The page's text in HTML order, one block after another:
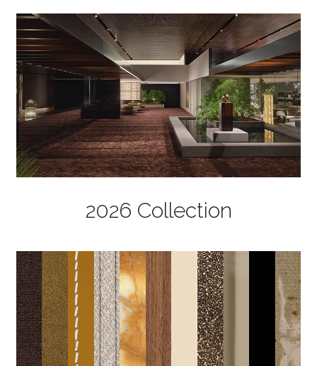
2026 Collection